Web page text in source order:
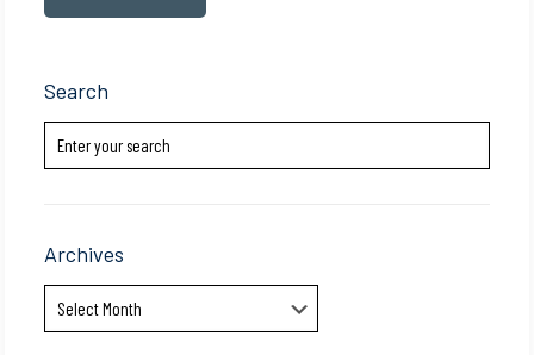
Search
Archives
Archives